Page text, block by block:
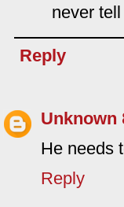
never
Reply
Unknown
He needs
Reply